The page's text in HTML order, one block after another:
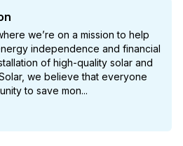
we’re on a mission to help
independence and financial
of high-quality solar and
we believe that everyone
to save mon...